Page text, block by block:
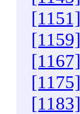
[1151]
[1159]
[1167]
[1175]
[1183]